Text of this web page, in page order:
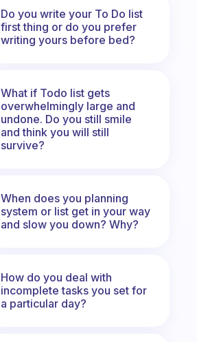
Do you write your To Do list
first thing or do you prefer
writing yours before bed?
What if Todo list gets
overwhelmingly large and
undone. Do you still smile
and think you will still
survive?
When does you planning
system or list get in your way
and slow you down? Why?
How do you deal with
incomplete tasks you set for
a particular day?